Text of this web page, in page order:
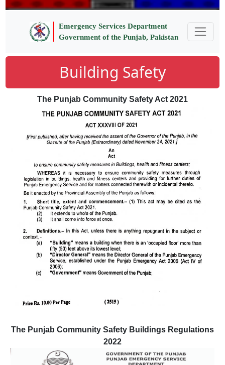
Emergency Services Department
Government of the Punjab, Pakistan
Building Safety
The Punjab Community Safety Act 2021
The Punjab Community Safety Buildings Regulations
2022